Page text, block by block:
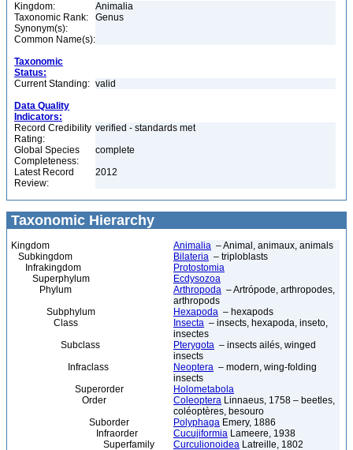
Kingdom:
Animalia
Taxonomic Rank:
Genus
Synonym(s):
Common Name(s):
Taxonomic
Status:
Current Standing: valid
Data Quality
Indicators:
Record Credibility
Rating:
verified - standards met
Global Species
Completeness:
complete
Latest Record
Review:
2012
Taxonomic Hierarchy
Kingdom Animalia – Animal, animaux, animals
Subkingdom
Bilateria – triploblasts
Infrakingdom
Protostomia
Superphylum
Ecdysozoa
Phylum
Arthropoda – Artrópode, arthropodes,
arthropods
Subphylum
Hexapoda – hexapods
Class
Insecta – insects, hexapoda, inseto,
insectes
Subclass
Pterygota – insects ailés, winged
insects
Infraclass
Neoptera – modern, wing-folding
insects
Superorder
Holometabola
Order
Coleoptera Linnaeus, 1758 – beetles,
coléoptères, besouro
Suborder
Polyphaga Emery, 1886
Infraorder
Cucujiformia Lameere, 1938
Superfamily
Curculionoidea Latreille, 1802